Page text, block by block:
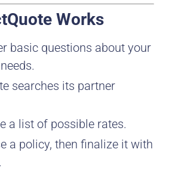
Works
basic questions about your
searches its partner
a list of possible rates.
a policy, then finalize it with